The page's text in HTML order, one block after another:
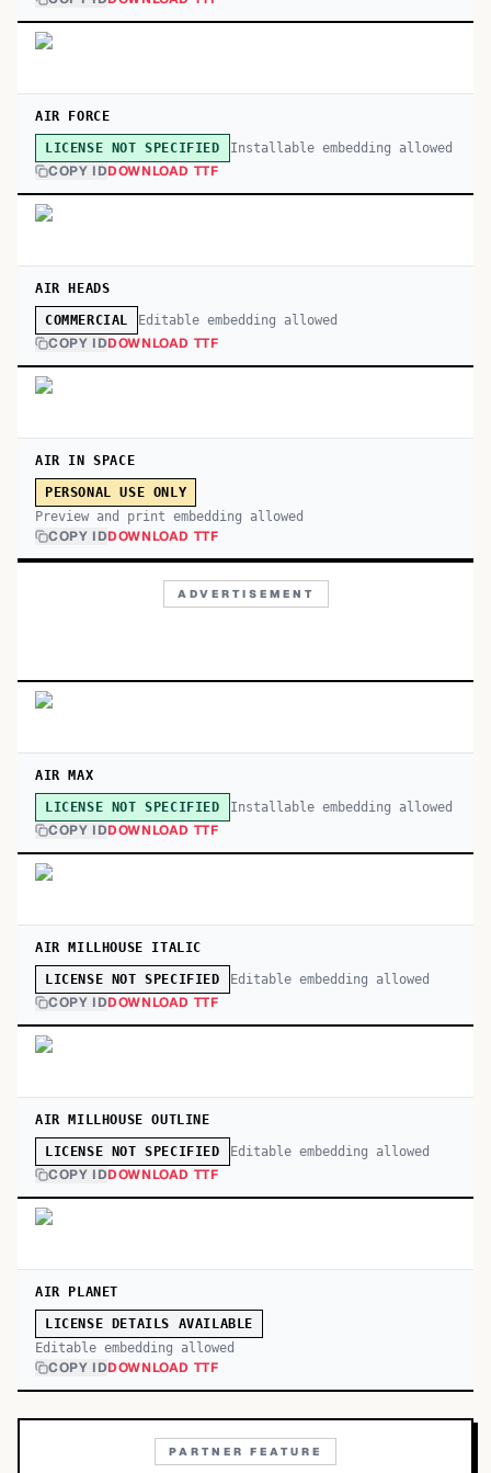
AIR FORCE
LICENSE NOT SPECIFIED Installable embedding allowed
COPY IDDOWNLOAD TTF
AIR HEADS
COMMERCIAL Editable embedding allowed
COPY IDDOWNLOAD TTF
AIR IN SPACE
PERSONAL USE ONLY
Preview and print embedding allowed
COPY IDDOWNLOAD TTF
ADVERTISEMENT
AIR MAX
LICENSE NOT SPECIFIED Installable embedding allowed
COPY IDDOWNLOAD TTF
AIR MILLHOUSE ITALIC
LICENSE NOT SPECIFIED Editable embedding allowed
COPY IDDOWNLOAD TTF
AIR MILLHOUSE OUTLINE
LICENSE NOT SPECIFIED Editable embedding allowed
COPY IDDOWNLOAD TTF
AIR PLANET
LICENSE DETAILS AVAILABLE
Editable embedding allowed
COPY IDDOWNLOAD TTF
PARTNER FEATURE